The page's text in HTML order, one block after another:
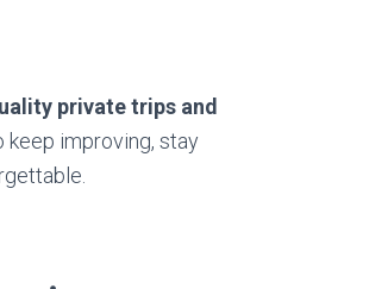
private trips and
keep improving, stay